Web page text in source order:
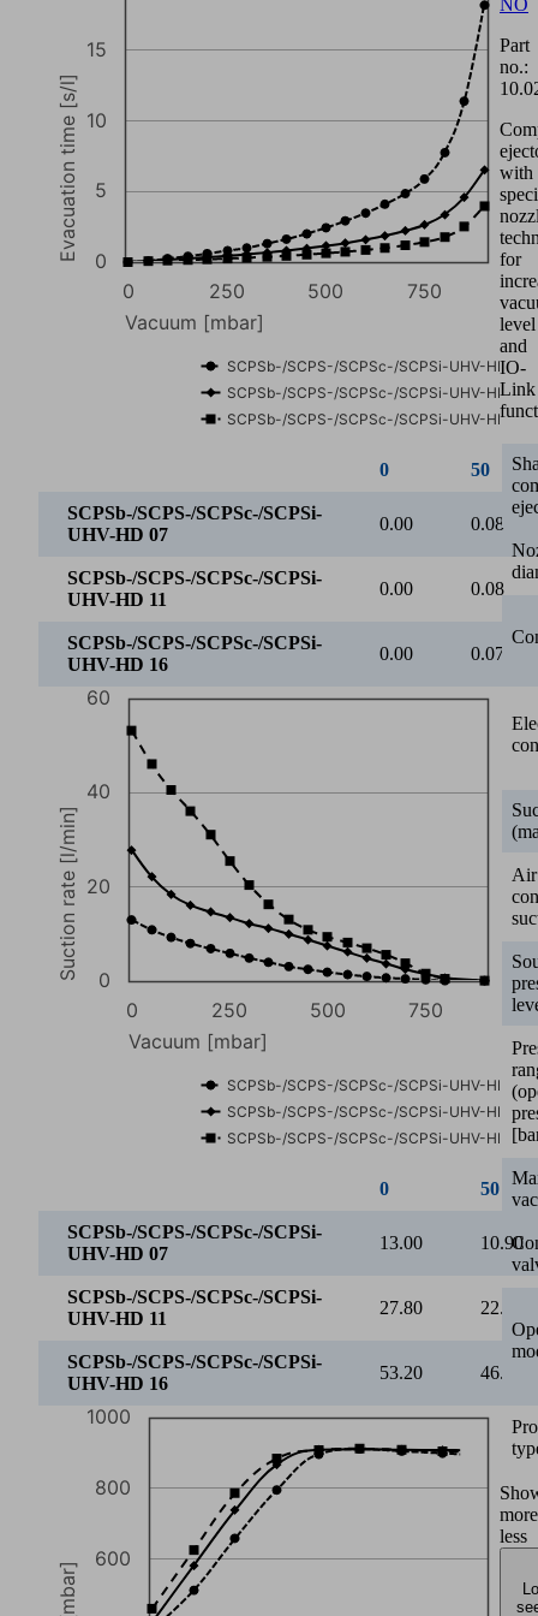
SCPSb-/SCPS-/SCPSc-/SCPSi-
0.00 0.08
SCPSb-/SCPS-/SCPSc-/SCPSi-
UHV-HD 11
0.00 0.08
SCPSb-/SCPS-/SCPSc-/SCPSi-
UHV-HD 16
0.00 0.07
Vacuum [mbar]
0
0
SCPSb-/SCPS-/SCPSc-/SCPSi-UHV-HD 11
SCPSb-/SCPS-/SCPSc-/SCPSi-
UHV-HD 07
SCPSb-/SCPS-/SCPSc-/SCPSi-
UHV-HD 11
22.20
SCPSb-/SCPS-/SCPSc-/SCPSi-
UHV-HD 16
46.10
Operating pressure [bar]
2
200
800
SCPSb-/SCPS-/SCPSc-/SCPSi-UHV-HD 07
SCPSb-/SCPS-/SCPSc-/SCPSi-UHV-HD 11
2.5
SCPSb-/SCPS-/SCPSc-/SCPSi-
400.00
SCPSb-/SCPS-/SCPSc-/SCPSi-
UHV-HD 11
421.00
NO
Part
no.:
with
for
level
and
IO-
Link
Air
more
less